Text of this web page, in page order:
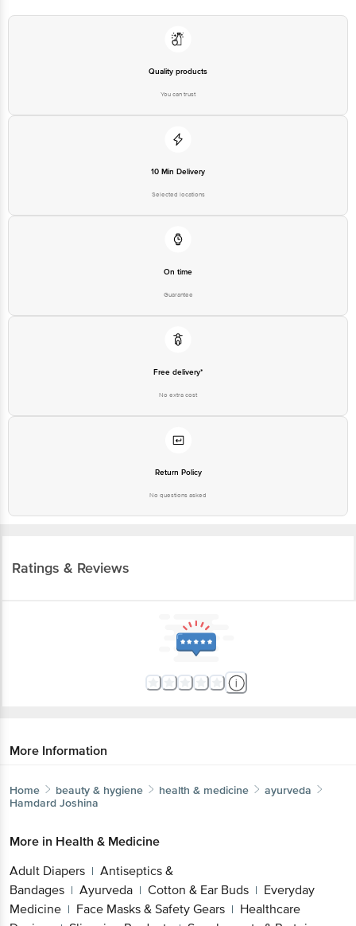
Quality products
You can trust
10 Min Delivery
Selected locations
On time
Guarantee
Free delivery*
No extra cost
Return Policy
No questions asked
Ratings & Reviews
More Information
Home beauty & hygiene health & medicine
ayurveda
Hamdard Joshina
More in Health & Medicine
Adult Diapers | Antiseptics &
Bandages | Ayurveda | Cotton & Ear Buds | Everyday
Medicine | Face Masks & Safety Gears | Healthcare